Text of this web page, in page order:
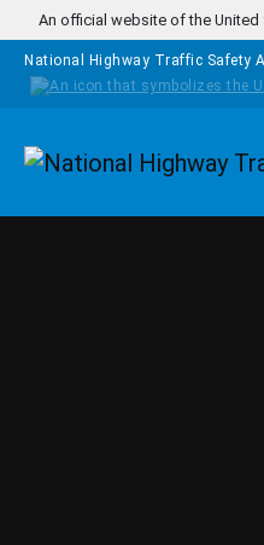
Skip to main content
An official website of the United
National Highway Traffic Safety